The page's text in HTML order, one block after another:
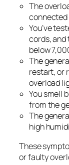
The
connected
You’ve
cords, and
below
The
restart, or
overload
You smell
from the
The
high
These
or faulty